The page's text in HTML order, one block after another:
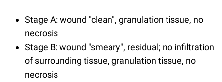
Stage A: wound "clean", granulation tissue, no
necrosis
Stage B: wound "smeary", residual; no infiltration
of surrounding tissue, granulation tissue, no
necrosis